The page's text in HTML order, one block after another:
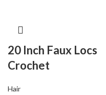
20 Inch Faux Locs
Crochet
Hair